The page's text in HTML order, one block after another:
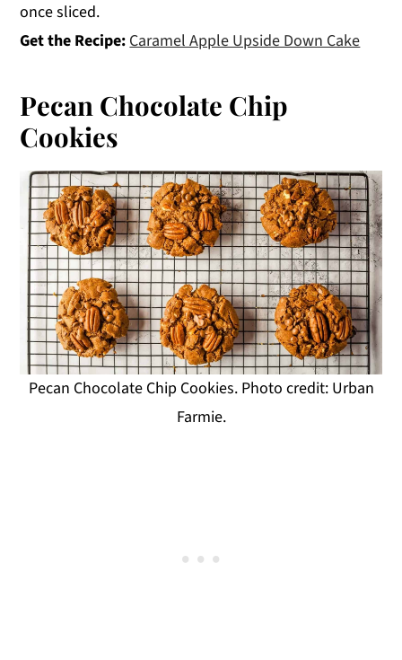
once sliced.
Get the Recipe:Caramel Apple Upside Down Cake
Pecan Chocolate Chip
Cookies
Pecan Chocolate Chip Cookies. Photo credit: Urban
Farmie.